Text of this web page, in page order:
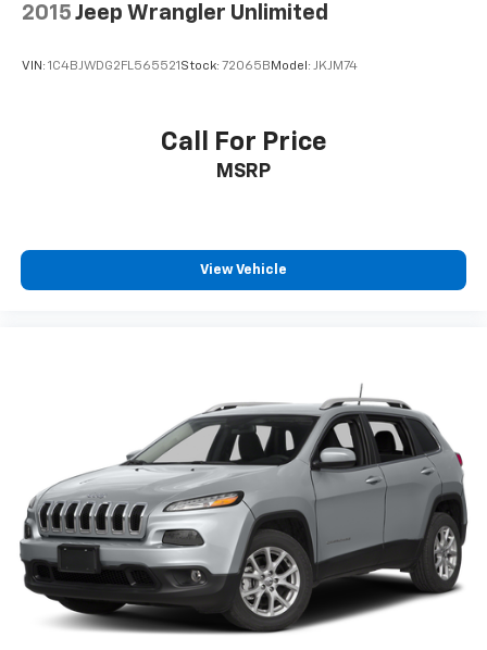
2015 Jeep Wrangler Unlimited
VIN: 1C4BJWDG2FL565521 Stock: 72065B Model: JKJM74
Call For Price
MSRP
View Vehicle